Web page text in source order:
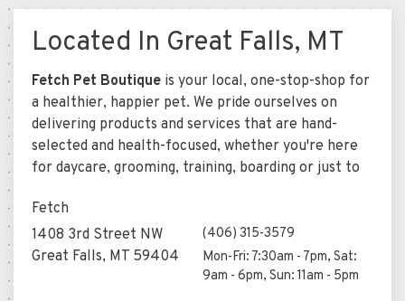
Located In Great Falls, MT
Fetch Pet Boutique is your local, one-stop-shop for
a healthier, happier pet. We pride ourselves on
delivering products and services that are hand-
selected and health-focused, whether you're here
for daycare, grooming, training, boarding or just to
Fetch
1408 3rd Street NW
Great Falls, MT 59404
(406) 315-3579
Mon-Fri: 7:30am - 7pm, Sat:
9am - 6pm, Sun: 11am - 5pm